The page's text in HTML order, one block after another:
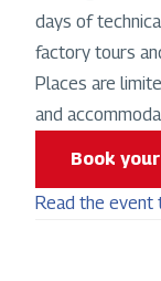
days of
factory tours
Places are
and
Book
Read the event